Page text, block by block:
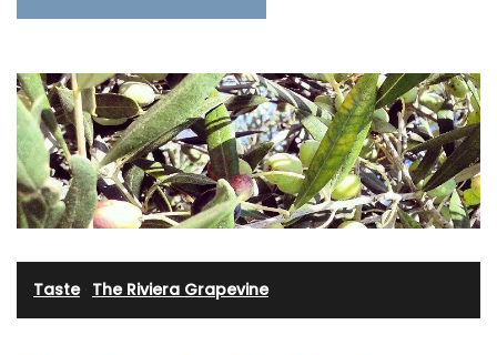
Taste· The Riviera Grapevine